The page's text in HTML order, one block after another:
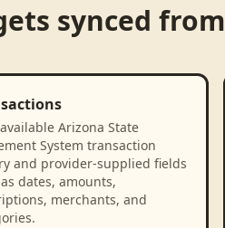
synced from
Arizona State
System transaction
and provider-supplied fields
dates, amounts,
merchants, and